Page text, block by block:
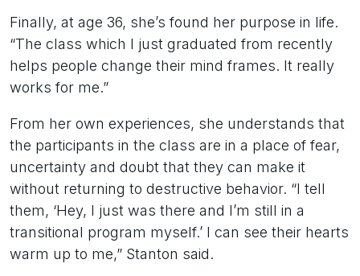
Finally, at age 36, she’s found her purpose in life.
“The class which I just graduated from recently
helps people change their mind frames. It really
works for me.”
From her own experiences, she understands that
the participants in the class are in a place of fear,
uncertainty and doubt that they can make it
without returning to destructive behavior. “I tell
them, ‘Hey, I just was there and I’m still in a
transitional program myself.’ I can see their hearts
warm up to me,” Stanton said.